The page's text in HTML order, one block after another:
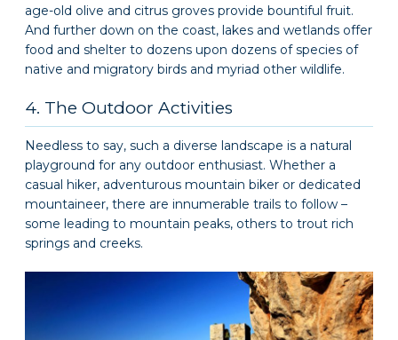
age-old olive and citrus groves provide bountiful fruit.
And further down on the coast, lakes and wetlands offer
food and shelter to dozens upon dozens of species of
native and migratory birds and myriad other wildlife.
4. The Outdoor Activities
Needless to say, such a diverse landscape is a natural
playground for any outdoor enthusiast. Whether a
casual hiker, adventurous mountain biker or dedicated
mountaineer, there are innumerable trails to follow –
some leading to mountain peaks, others to trout rich
springs and creeks.